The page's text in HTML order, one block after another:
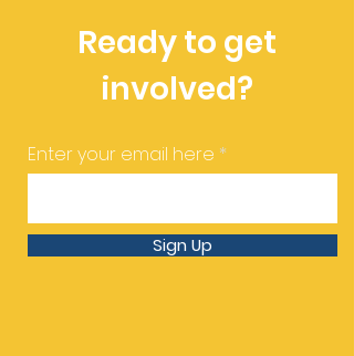
Ready to get
involved?
Enter your email here
Sign Up